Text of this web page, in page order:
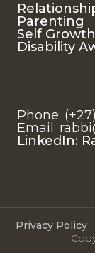
Parenting
Self Growth
Disability
Phone:
Email:
LinkedIn:
Privacy Policy